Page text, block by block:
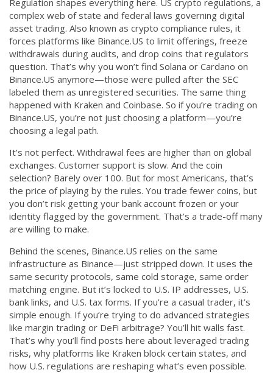
Regulation shapes everything here. US crypto regulations, a
complex web of state and federal laws governing digital
asset trading. Also known as crypto compliance rules, it
forces platforms like Binance.US to limit offerings, freeze
withdrawals during audits, and drop coins that regulators
question. That’s why you won’t find Solana or Cardano on
Binance.US anymore—those were pulled after the SEC
labeled them as unregistered securities. The same thing
happened with Kraken and Coinbase. So if you’re trading on
Binance.US, you’re not just choosing a platform—you’re
choosing a legal path.
It’s not perfect. Withdrawal fees are higher than on global
exchanges. Customer support is slow. And the coin
selection? Barely over 100. But for most Americans, that’s
the price of playing by the rules. You trade fewer coins, but
you don’t risk getting your bank account frozen or your
identity flagged by the government. That’s a trade-off many
are willing to make.
Behind the scenes, Binance.US relies on the same
infrastructure as Binance—just stripped down. It uses the
same security protocols, same cold storage, same order
matching engine. But it’s locked to U.S. IP addresses, U.S.
bank links, and U.S. tax forms. If you’re a casual trader, it’s
simple enough. If you’re trying to do advanced strategies
like margin trading or DeFi arbitrage? You’ll hit walls fast.
That’s why you’ll find posts here about leveraged trading
risks, why platforms like Kraken block certain states, and
how U.S. regulations are reshaping what’s even possible.